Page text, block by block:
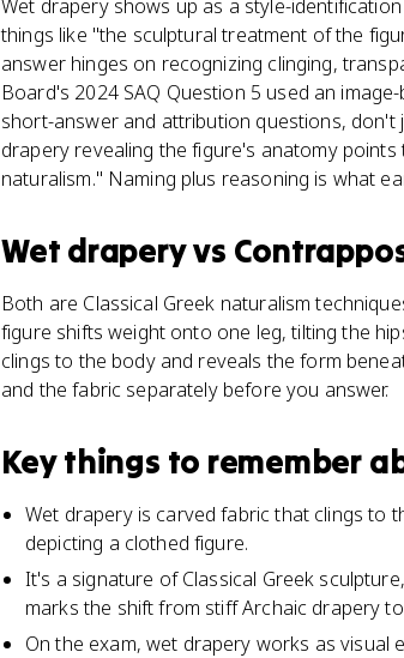
Wet drapery shows up as a style-
things like "the sculptural treatment of the
answer hinges on recognizing clinging,
Board's 2024 SAQ Question 5 used an
short-answer and attribution questions, don't
drapery revealing the figure's anatomy
naturalism." Naming plus reasoning is what
Wet draperyvs
Both are Classical Greek naturalism
figure shifts weight onto one leg, tilting the
clings to the body and reveals the form
and the fabric separately before you answer.
Key things to remember
Wet drapery is carved fabric that clings to
depicting a clothed figure.
It's a signature of Classical Greek
marks the shift from stiff Archaic drapery
On the exam, wet drapery works as